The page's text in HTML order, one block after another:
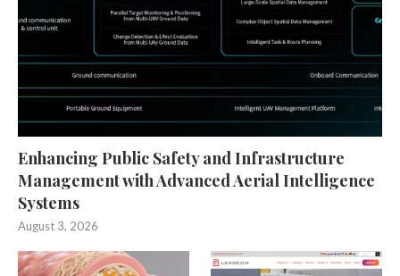
Enhancing Public Safety and Infrastructure
Management with Advanced Aerial Intelligence
Systems
August 3, 2026